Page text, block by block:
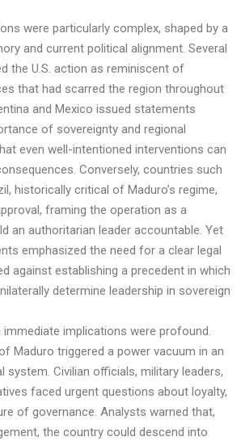
were particularly complex, shaped by a
and current political alignment. Several
the U.S. action as reminiscent of
that had scarred the region throughout
and Mexico issued statements
of sovereignty and regional
even well-intentioned interventions can
Conversely, countries such
historically critical of Maduro’s regime,
framing the operation as a
an authoritarian leader accountable. Yet
emphasized the need for a clear legal
against establishing a precedent in which
determine leadership in sovereign
immediate implications were profound.
Maduro triggered a power vacuum in an
system. Civilian officials, military leaders,
faced urgent questions about loyalty,
of governance. Analysts warned that,
the country could descend into